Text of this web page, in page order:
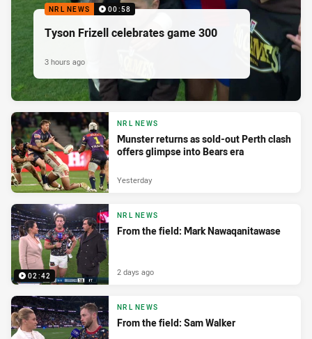
NRL NEWS 00:58
Tyson Frizell celebrates game 300
3 hours ago
NRL NEWS
Munster returns as sold-out Perth clash
offers glimpse into Bears era
Yesterday
02:42
NRL NEWS
From the field: Mark Nawaqanitawase
2 days ago
NRL NEWS
From the field: Sam Walker